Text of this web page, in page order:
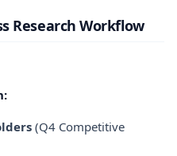
Research Workflow
(Q4 Competitive